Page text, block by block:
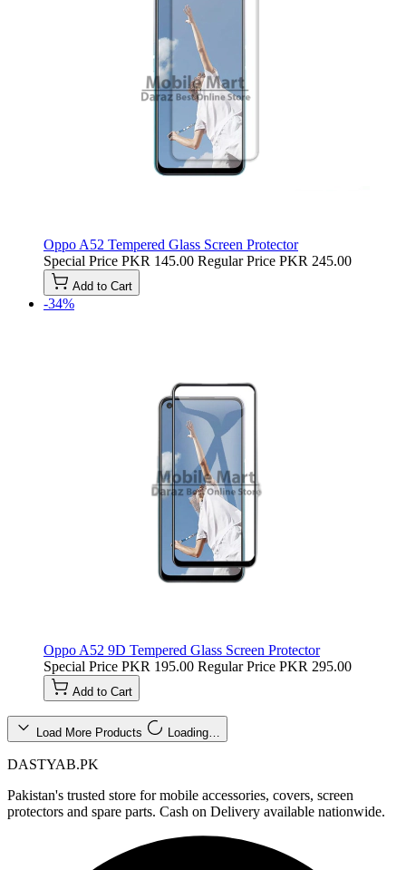
Oppo A52 Tempered Glass Screen Protector
Special Price PKR 145.00 Regular Price PKR 245.00
Add to Cart
-34%
Oppo A52 9D Tempered Glass Screen Protector
Special Price PKR 195.00 Regular Price PKR 295.00
Add to Cart
Load More Products Loading…
DASTYAB.PK
Pakistan's trusted store for mobile accessories, covers, screen
protectors and spare parts. Cash on Delivery available nationwide.